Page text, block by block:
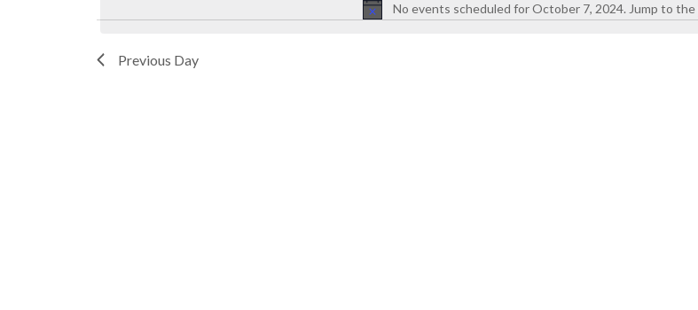
Notice
No events scheduled for October 7, 2024. Jump to the
Previous Day